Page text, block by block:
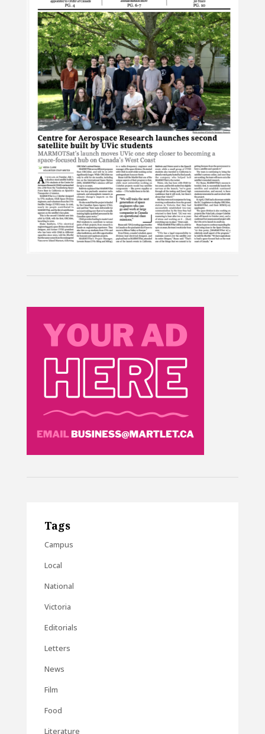
Tags
Campus
Local
National
Victoria
Editorials
Letters
News
Film
Food
Literature